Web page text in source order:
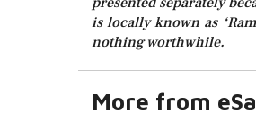
is locally known as
nothing worthwhile.
More from